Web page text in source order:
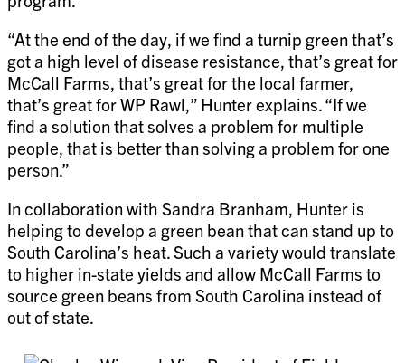
“At the end of the day, if we find a turnip green that’s
got a high level of disease resistance, that’s great for
McCall Farms, that’s great for the local farmer,
that’s great for WP Rawl,” Hunter explains. “If we
find a solution that solves a problem for multiple
people, that is better than solving a problem for one
person.”
In collaboration with Sandra Branham, Hunter is
helping to develop a green bean that can stand up to
South Carolina’s heat. Such a variety would translate
to higher in-state yields and allow McCall Farms to
source green beans from South Carolina instead of
out of state.